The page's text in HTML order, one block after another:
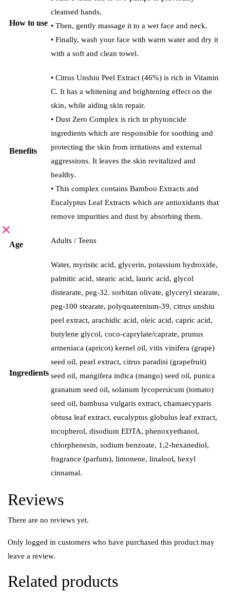
How to use
cleansed hands.
• Then, gently massage it to a wet face and neck.
• Finally, wash your face with warm water and dry it
with a soft and clean towel.
Benefits
• Citrus Unshiu Peel Extract (46%) is rich in Vitamin
C. It has a whitening and brightening effect on the
skin, while aiding skin repair.
• Dust Zero Complex is rich in phytoncide
ingredients which are responsible for soothing and
protecting the skin from irritations and external
aggressions. It leaves the skin revitalized and
healthy.
• This complex contains Bamboo Extracts and
Eucalyptus Leaf Extracts which are antioxidants that
remove impurities and dust by absorbing them.
Age Adults / Teens
Ingredients
Water, myristic acid, glycerin, potassium hydroxide,
palmitic acid, stearic acid, lauric acid, glycol
distearate, peg-32. sorbitan olivate, glyceryl stearate,
peg-100 stearate, polyquaternium-39, citrus unshiu
peel extract, arachidic acid, oleic acid, capric acid,
butylene glycol, coco-caprylate/caprate, prunus
armeniaca (apricot) kernel oil, vitis vinifera (grape)
seed oil, pearl extract, citrus paradisi (grapefruit)
seed oil, mangifera indica (mango) seed oil, punica
granatum seed oil, solanum lycopersicum (tomato)
seed oil, bambusa vulgaris extract, chamaecyparis
obtusa leaf extract, eucalyptus globulus leaf extract,
tocopherol, disodium EDTA, phenoxyethanol,
chlorphenesin, sodium benzoate, 1,2-hexanediol,
fragrance (parfum), limonene, linalool, hexyl
cinnamal.
Reviews
There are no reviews yet.
Only logged in customers who have purchased this product may
leave a review.
Related products